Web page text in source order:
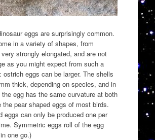
eggs are surprisingly common.
in a variety of shapes, from
strongly elongated, and are not
as you might expect from such a
ostrich eggs can be larger. The shells
thick, depending on species, and in
egg has the same curvature at both
the pear shaped eggs of most birds.
eggs can only be produced one per
Symmetric eggs roll of the egg
one go.)